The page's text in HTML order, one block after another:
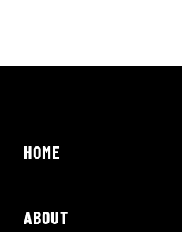
HOME
ABOUT